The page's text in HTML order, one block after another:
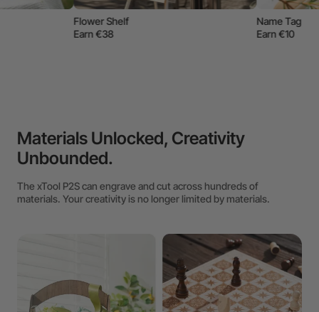
Name Tag
Materials Unlocked, Creativity
Unbounded.
The xTool P2S can engrave and cut across hundreds of
materials. Your creativity is no longer limited by materials.